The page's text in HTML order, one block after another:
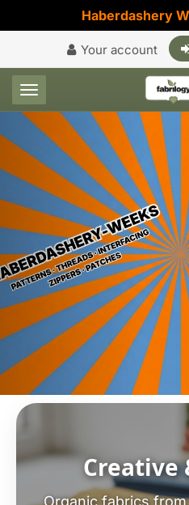
Haberdashery
Your account
Toggle navigation
Creative
Organic fabrics